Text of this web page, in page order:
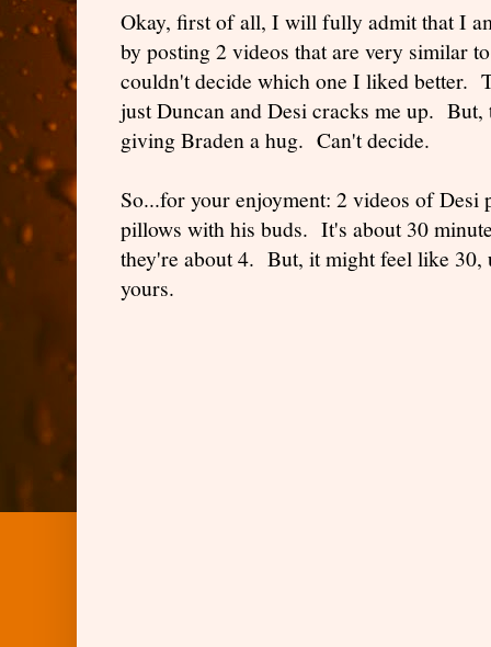
Okay, first of all, I will fully admit that I
by posting 2 videos that are very similar
couldn't decide which one I liked better.
just Duncan and Desi cracks me up. But,
giving Braden a hug. Can't decide.
So...for your enjoyment: 2 videos of Desi
pillows with his buds. It's about 30
they're about 4. But, it might feel like 30,
yours.